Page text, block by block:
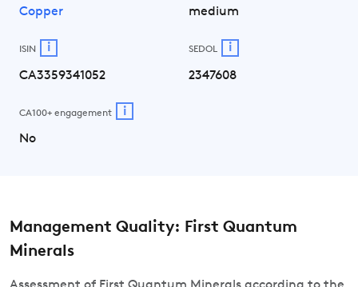
Copper medium
ISIN i
CA3359341052
SEDOL i
2347608
CA100+ engagement i
No
Management Quality: First Quantum
Minerals